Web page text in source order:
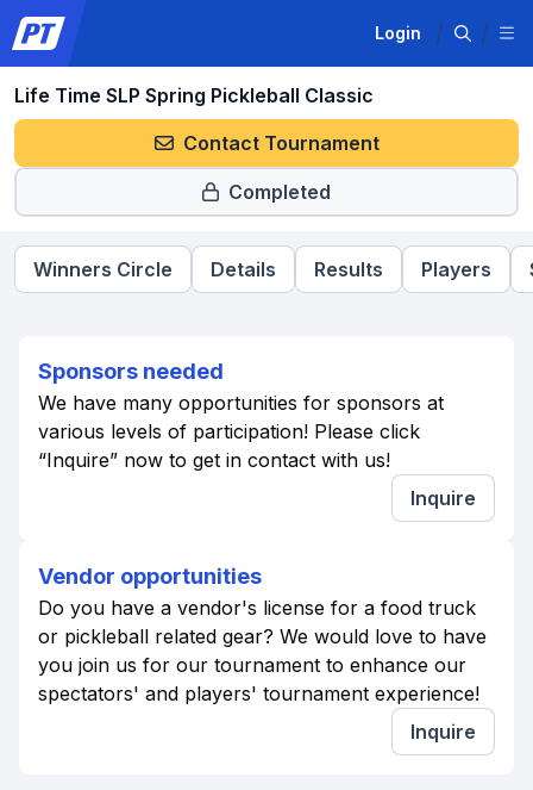
Login
Life Time SLP Spring Pickleball Classic
Contact Tournament
Completed
Winners Circle Details Results Players
Sponsors needed
We have many opportunities for sponsors at
various levels of participation! Please click
“Inquire” now to get in contact with us!
Inquire
Vendor opportunities
Do you have a vendor's license for a food truck
or pickleball related gear? We would love to have
you join us for our tournament to enhance our
spectators' and players' tournament experience!
Inquire